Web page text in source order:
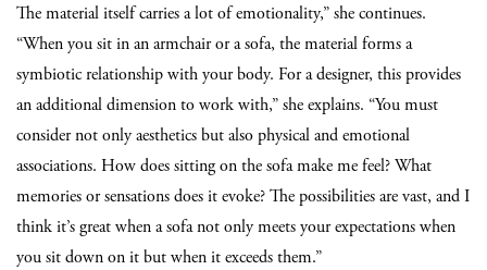
The material itself carries a lot of emotionality,” she continues.
“When you sit in an armchair or a sofa, the material forms a
symbiotic relationship with your body. For a designer, this provides
an additional dimension to work with,” she explains. “You must
consider not only aesthetics but also physical and emotional
associations. How does sitting on the sofa make me feel? What
memories or sensations does it evoke? The possibilities are vast, and I
think it’s great when a sofa not only meets your expectations when
you sit down on it but when it exceeds them.”